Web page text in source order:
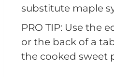
substitute maple
PRO TIP: Use the
or the back of a
the cooked sweet